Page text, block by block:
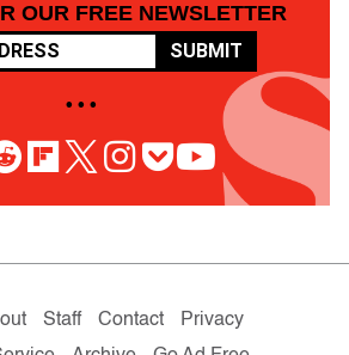
OUR FREE NEWSLETTER
SUBMIT
• • •
Staff Contact
Privacy